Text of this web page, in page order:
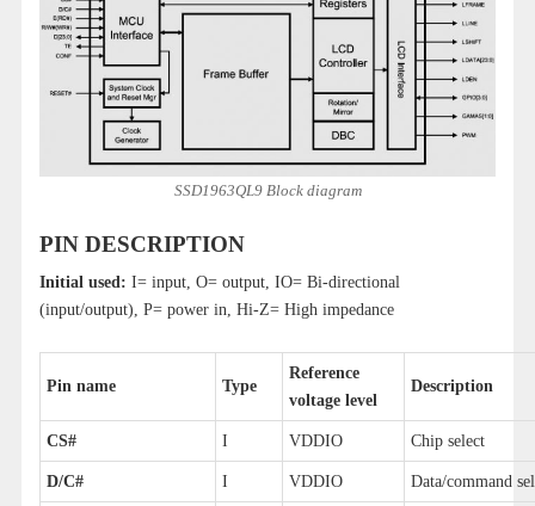
SSD1963QL9 Block diagram
PIN DESCRIPTION
Initial used: I= input, O= output, IO= Bi-directional
(input/output), P= power in, Hi-Z= High impedance
Pin name Type
Reference
voltage level
Description
CS# I VDDIO Chip select
D/C# I VDDIO Data/command